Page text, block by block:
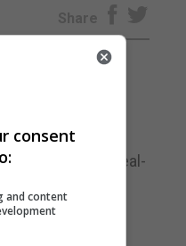
Share
the Ministry for
by checking in real-
will also receive
consent
and content